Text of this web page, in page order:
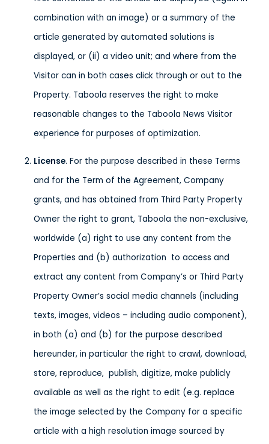
combination with an image) or a summary of the
article generated by automated solutions is
displayed, or (ii) a video unit; and where from the
Visitor can in both cases click through or out to the
Property. Taboola reserves the right to make
reasonable changes to the Taboola News Visitor
experience for purposes of optimization.
License. For the purpose described in these Terms
and for the Term of the Agreement, Company
grants, and has obtained from Third Party Property
Owner the right to grant, Taboola the non-exclusive,
worldwide (a) right to use any content from the
Properties and (b) authorization to access and
extract any content from Company’s or Third Party
Property Owner’s social media channels (including
texts, images, videos – including audio component),
in both (a) and (b) for the purpose described
hereunder, in particular the right to crawl, download,
store, reproduce, publish, digitize, make publicly
available as well as the right to edit (e.g. replace
the image selected by the Company for a specific
article with a high resolution image sourced by